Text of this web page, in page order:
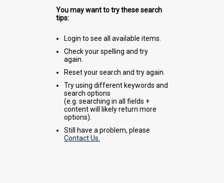
You may want to try these search
tips:
Login to see all available items.
Check your spelling and try
again.
Reset your search and try again.
Try using different keywords and
search options
(e.g. searching in all fields +
content will likely return more
options).
Still have a problem, please
Contact Us.